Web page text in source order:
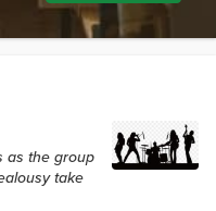
as the group
take